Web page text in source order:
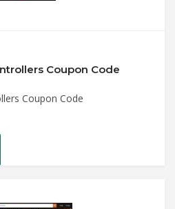
Coupon Code
Coupon Code